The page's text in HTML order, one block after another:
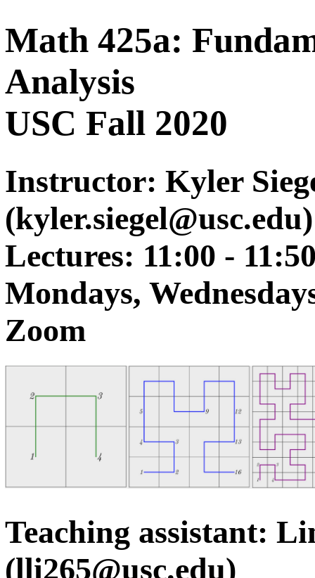
Math 425a:
Analysis
USC Fall 2020
Instructor: Kyler
(kyler.siegel@usc.edu)
Lectures: 11:00 -
Mondays,
Zoom
Teaching assistant:
(lli265@usc.edu)